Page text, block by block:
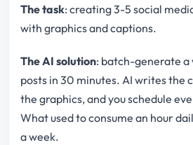
The task: creating 3-5 social
with graphics and captions.
The AI solution: batch-generate
posts in 30 minutes. AI writes the
the graphics, and you schedule
What used to consume an hour
a week.